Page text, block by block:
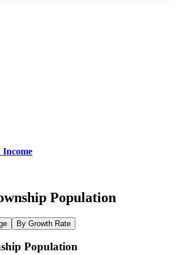
Income
Population
By Growth Rate
Population